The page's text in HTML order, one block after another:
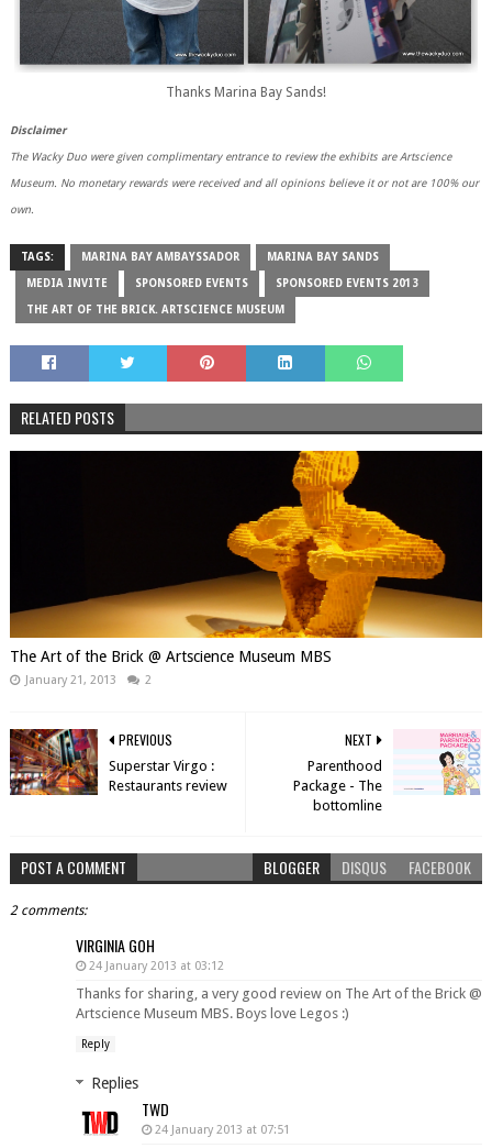
Thanks Marina Bay Sands!
Disclaimer
The Wacky Duo were given complimentary entrance to review the exhibits are Artscience
Museum. No monetary rewards were received and all opinions believe it or not are 100% our
own.
TAGS: MARINA BAY AMBAYSSADOR MARINA BAY SANDS
MEDIA INVITE SPONSORED EVENTS SPONSORED EVENTS 2013
THE ART OF THE BRICK. ARTSCIENCE MUSEUM
RELATED POSTS
The Art of the Brick @ Artscience Museum MBS
January 21, 2013 2
NEXT
Parenthood
Package - The
bottomline
PREVIOUS
Superstar Virgo :
Restaurants review
POST A COMMENT BLOGGER DISQUS FACEBOOK
2 comments:
VIRGINIA GOH
24 January 2013 at 03:12
Thanks for sharing, a very good review on The Art of the Brick @
Artscience Museum MBS. Boys love Legos :)
Reply
Replies
TWD
24 January 2013 at 07:51